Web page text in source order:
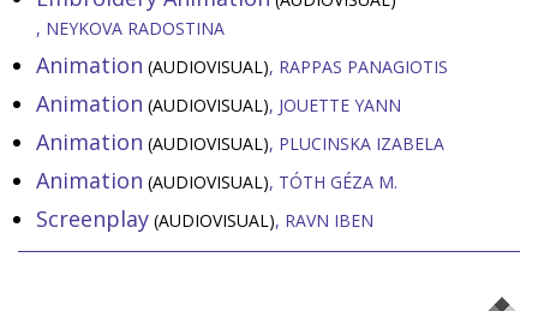
NEYKOVA RADOSTINA
Animation (AUDIOVISUAL) RAPPAS PANAGIOTIS
Animation (AUDIOVISUAL) JOUETTE YANN
Animation (AUDIOVISUAL) PLUCINSKA IZABELA
Animation (AUDIOVISUAL) TÓTH GÉZA M.
Screenplay (AUDIOVISUAL) RAVN IBEN